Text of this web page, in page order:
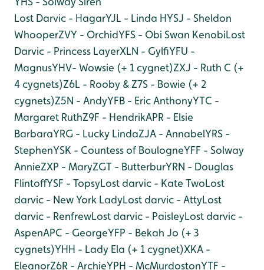
Lost Darvic - HagarYJL - Linda HYSJ - Sheldon
WhooperZVY - OrchidYFS - Obi Swan KenobiLost
Darvic - Princess LayerXLN - GylfiYFU -
MagnusYHV- Wowsie (+ 1 cygnet)ZXJ - Ruth C (+
4 cygnets)Z6L - Rooby & Z7S - Bowie (+ 2
cygnets)Z5N - AndyYFB - Eric AnthonyYTC -
Margaret RuthZ9F - HendrikAPR - Elsie
BarbaraYRG - Lucky LindaZJA - AnnabelYRS -
StephenYSK - Countess of BoulogneYFF - Solway
AnnieZXP - MaryZGT - ButterburYRN - Douglas
FlintoffYSF - TopsyLost darvic - Kate TwoLost
darvic - New York LadyLost darvic - AttyLost
darvic - RenfrewLost darvic - PaisleyLost darvic -
AspenAPC - GeorgeYFP - Bekah Jo (+ 3
cygnets)YHH - Lady Ela (+ 1 cygnet)XKA -
EleanorZ6R - ArchieYPH - McMurdostonYTF -